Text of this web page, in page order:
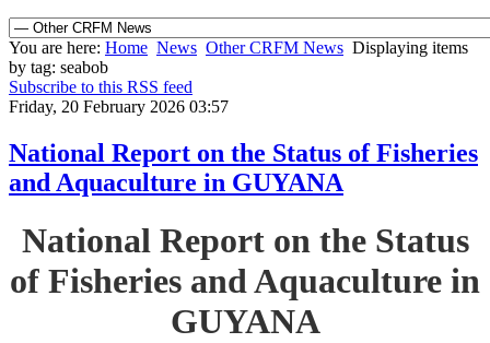
You are here: Home News Other CRFM News Displaying items
by tag: seabob
Subscribe to this RSS feed
Friday, 20 February 2026 03:57
National Report on the Status of Fisheries
and Aquaculture in GUYANA
National Report on the Status
of Fisheries and Aquaculture in
GUYANA